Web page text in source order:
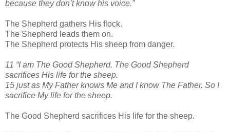
because they don’t know his voice.”
The Shepherd gathers His flock.
The Shepherd leads them on.
The Shepherd protects His sheep from danger.
11 “I am The Good Shepherd. The Good Shepherd
sacrifices His life for the sheep.
15 just as My Father knows Me and I know The Father. So I
sacrifice My life for the sheep.
The Good Shepherd sacrifices His life for the sheep.